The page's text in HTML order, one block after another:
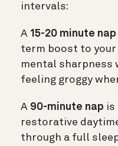
intervals:
A 15-20 minute nap
term boost to your
mental sharpness
feeling groggy
A 90-minute nap is
restorative
through a full